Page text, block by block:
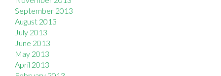
September 2013
August 2013
July 2013
June 2013
May 2013
April 2013